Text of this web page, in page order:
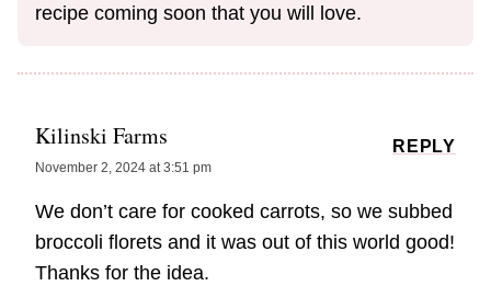
recipe coming soon that you will love.
Kilinski Farms
November 2, 2024 at 3:51 pm
We don’t care for cooked carrots, so we subbed
broccoli florets and it was out of this world good!
Thanks for the idea.
REPLY